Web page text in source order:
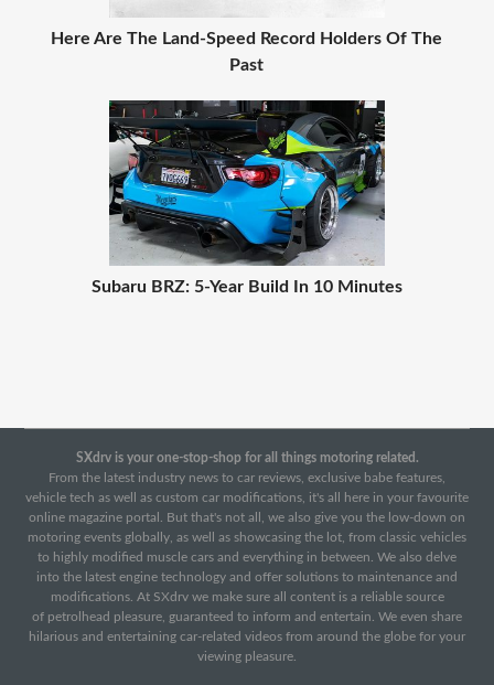
Here Are The Land-Speed Record Holders Of The
Past
Subaru BRZ: 5-Year Build In 10 Minutes
SXdrv is your one-stop-shop for all things motoring related.
From the latest industry news to car reviews, exclusive babe features,
vehicle tech as well as custom car modifications, it's all here in your favourite
online magazine portal. But that's not all, we also give you the low-down on
motoring events globally, as well as showcasing the lot, from classic vehicles
to highly modified muscle cars and everything in between. We also delve
into the latest engine technology and offer solutions to maintenance and
modifications. At SXdrv we make sure all content is a reliable source
of petrolhead pleasure, guaranteed to inform and entertain. We even share
hilarious and entertaining car-related videos from around the globe for your
viewing pleasure.